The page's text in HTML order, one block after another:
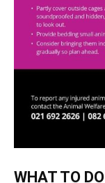
WHAT TO